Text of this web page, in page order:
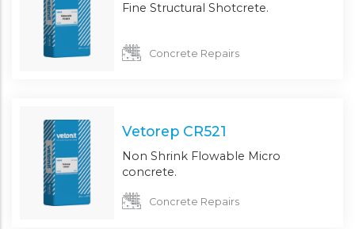
Fine Structural Shotcrete.
Concrete Repairs
Vetorep CR521
Non Shrink Flowable Micro
concrete.
Concrete Repairs